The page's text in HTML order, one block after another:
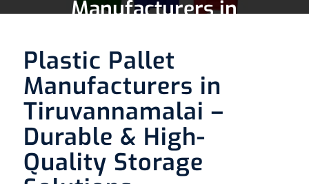
Manufacturers in
Tiruvannamalai
Plastic Pallet
Manufacturers in
Tiruvannamalai –
Durable & High-
Quality Storage